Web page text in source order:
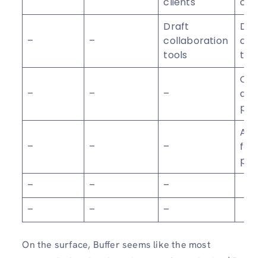
– –
Draft
collaboration
tools
Draft
tools
– – –
– – –
–
–
–
–
– –
On the surface, Buffer seems like the most